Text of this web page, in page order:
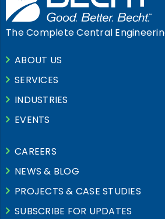
The Complete Central
ABOUT US
SERVICES
INDUSTRIES
EVENTS
CAREERS
NEWS & BLOG
PROJECTS & CASE STUDIES
SUBSCRIBE FOR UPDATES